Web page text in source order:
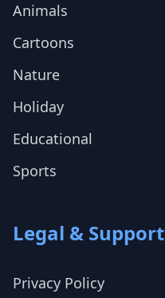
Animals
Cartoons
Nature
Holiday
Educational
Sports
Legal & Support
Privacy Policy